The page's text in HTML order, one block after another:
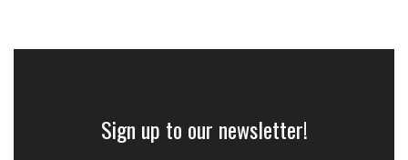
Sign up to our newsletter!